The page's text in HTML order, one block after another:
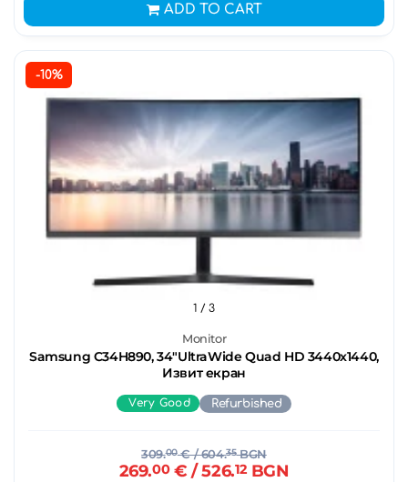
ADD TO CART
-10%
Monitor
Samsung C34H890, 34"UltraWide Quad HD 3440х1440,
Извит екран
1 / 3
Very Good Refurbished
309.00€/ 604.35BGN
269.00€ / 526.12BGN